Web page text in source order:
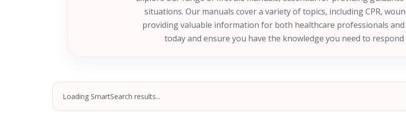
situations. Our manuals cover a variety of topics, including CPR,
providing valuable information for both healthcare professionals
today and ensure you have the knowledge you need to
Loading SmartSearch results...